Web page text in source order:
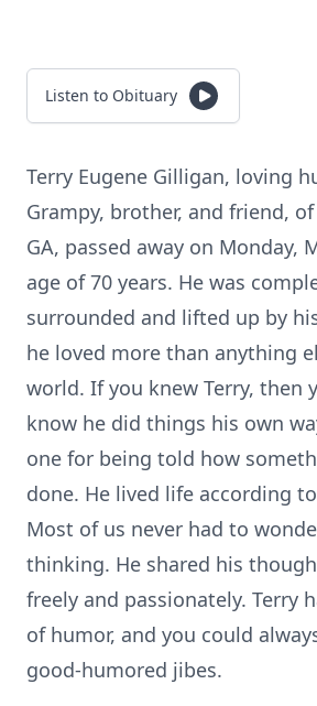
Listen to Obituary
Terry Eugene Gilligan, loving
Grampy, brother, and friend,
GA, passed away on Monday,
age of 70 years. He was
surrounded and lifted up by
he loved more than anything
world. If you knew Terry, then
know he did things his own
one for being told how
done. He lived life according
Most of us never had to
thinking. He shared his
freely and passionately. Terry
of humor, and you could
good-humored jibes.